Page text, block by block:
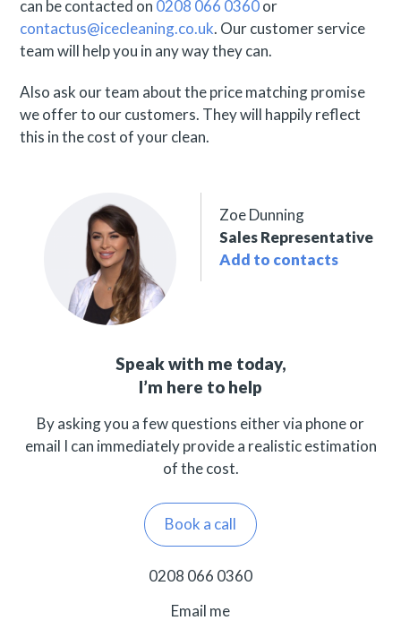
can be contacted on 0208 066 0360or
contactus@icecleaning.co.uk. Our customer service
team will help you in any way they can.
Also ask our team about the price matching promise
we offer to our customers. They will happily reflect
this in the cost of your clean.
Zoe Dunning
Sales Representative
Add to contacts
Speak with me today,
I’m here to help
By asking you a few questions either via phone or
email I can immediately provide a realistic estimation
of the cost.
Book a call
0208 066 0360
Email me